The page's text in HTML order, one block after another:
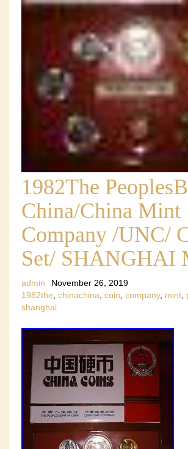
1982The
China/China Mint
Company /UNC/
Set/ SHANGHAI
admin
November 26, 2019
1982the chinachina coin company, mint
shanghai